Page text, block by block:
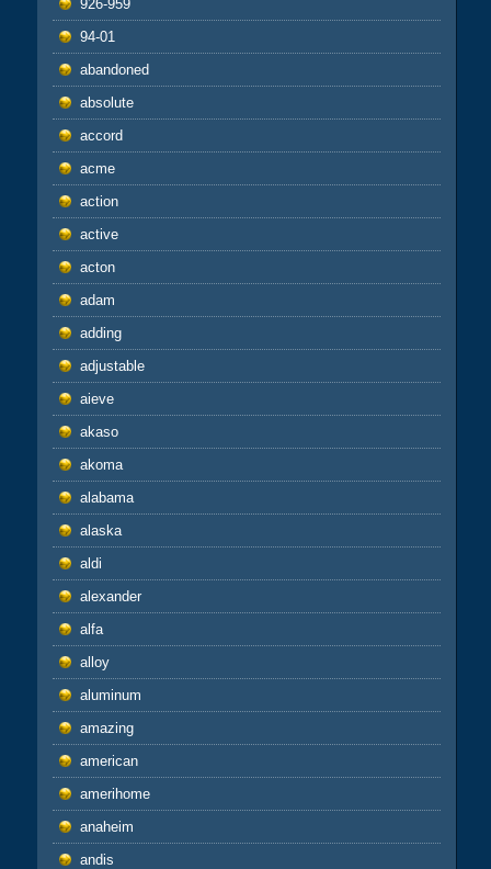
926-959
94-01
abandoned
absolute
accord
acme
action
active
acton
adam
adding
adjustable
aieve
akaso
akoma
alabama
alaska
aldi
alexander
alfa
alloy
aluminum
amazing
american
amerihome
anaheim
andis